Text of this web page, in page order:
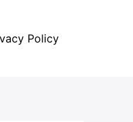
Policy